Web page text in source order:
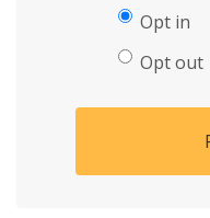
Opt in
Opt out